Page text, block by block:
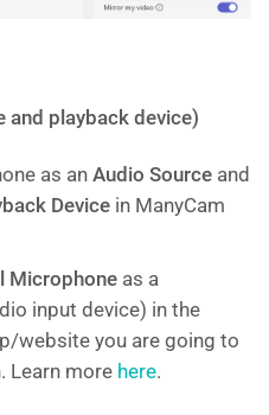
playback device)
as an Audio Source and
Device in ManyCam
Microphone as a
input device) in the
website you are going to
Learn more here.